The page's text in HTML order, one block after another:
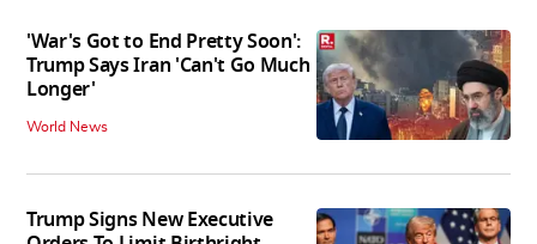
'War's Got to End Pretty Soon':
Trump Says Iran 'Can't Go Much
Longer'
World News
Trump Signs New Executive